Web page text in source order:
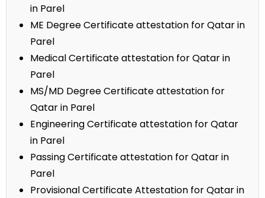
in Parel
ME Degree Certificate attestation for Qatar in
Parel
Medical Certificate attestation for Qatar in
Parel
MS/MD Degree Certificate attestation for
Qatar in Parel
Engineering Certificate attestation for Qatar
in Parel
Passing Certificate attestation for Qatar in
Parel
Provisional Certificate Attestation for Qatar in